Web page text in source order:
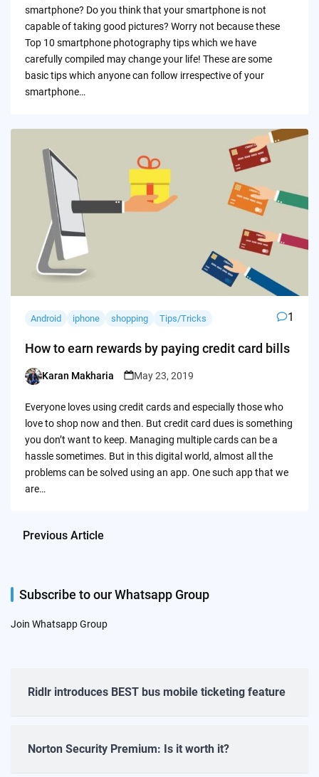
smartphone? Do you think that your smartphone is not
capable of taking good pictures? Worry not because these
Top 10 smartphone photography tips which we have
carefully compiled may change your life! These are some
basic tips which anyone can follow irrespective of your
smartphone…
Android iphone shopping Tips/Tricks 1
How to earn rewards by paying credit card bills
Posted
Karan Makharia May 23, 2019
Everyone loves using credit cards and especially those who
love to shop now and then. But credit card dues is something
you don’t want to keep. Managing multiple cards can be a
hassle sometimes. But in this digital world, almost all the
problems can be solved using an app. One such app that we
are…
Previous Article
Subscribe to our Whatsapp Group
Join Whatsapp Group
Ridlr introduces BEST bus mobile ticketing feature
Norton Security Premium: Is it worth it?